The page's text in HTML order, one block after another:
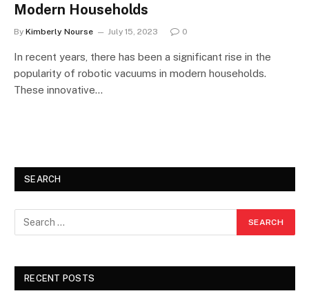
Modern Households
By Kimberly Nourse July 15, 2023 0
In recent years, there has been a significant rise in the
popularity of robotic vacuums in modern households.
These innovative…
SEARCH
RECENT POSTS